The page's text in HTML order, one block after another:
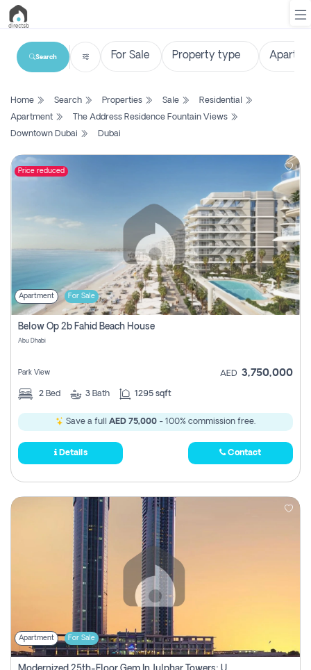
List
Search
Register
Search
Home Search Properties Sale
Residential
Apartment
The Address Residence Fountain Views
Downtown Dubai
Dubai
Price reduced
Apartment For Sale
Below Op 2b Fahid Beach House
Abu Dhabi
Park View AED 3,750,000
2 Bed 3 Bath 1295 sqft
Save a full AED 75,000 - 100% commission free.
Details Contact
Apartment For Sale